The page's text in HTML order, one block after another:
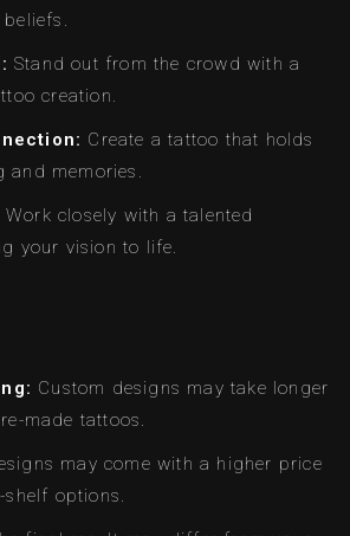
Stand out from the crowd with a
creation.
Create a tattoo that holds
and memories.
Work closely with a talented
your vision to life.
Custom designs may take longer
made tattoos.
may come with a higher price
options.